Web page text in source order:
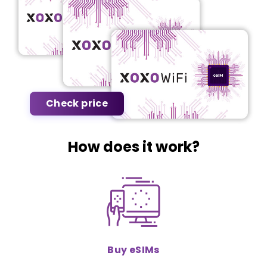
Check price
How does it work?
Buy eSIMs